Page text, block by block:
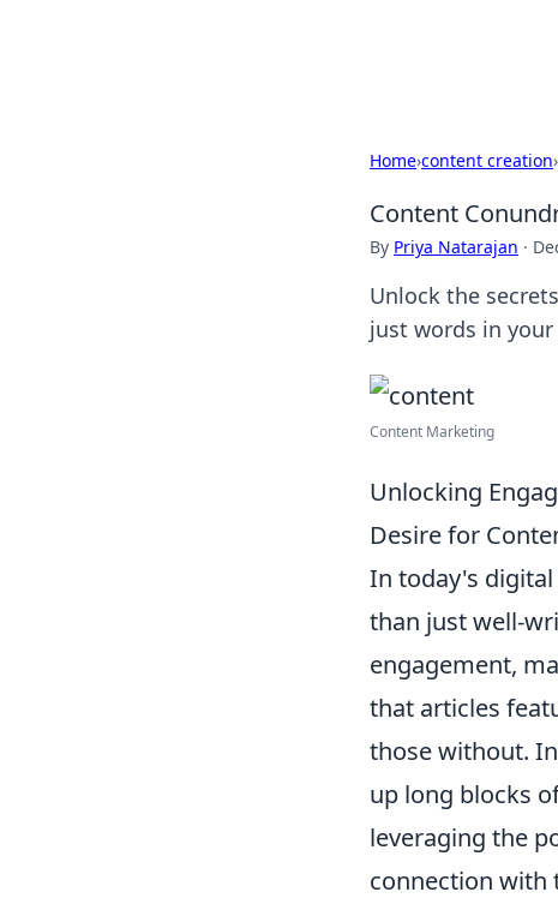
Home›content creation›
Content
By Priya Natarajan ·
Unlock the
just words in
Content Marketing
Unlocking
Desire for
In today's
than just well-
engagement,
that articles
those without.
up long blocks
leveraging the
connection with